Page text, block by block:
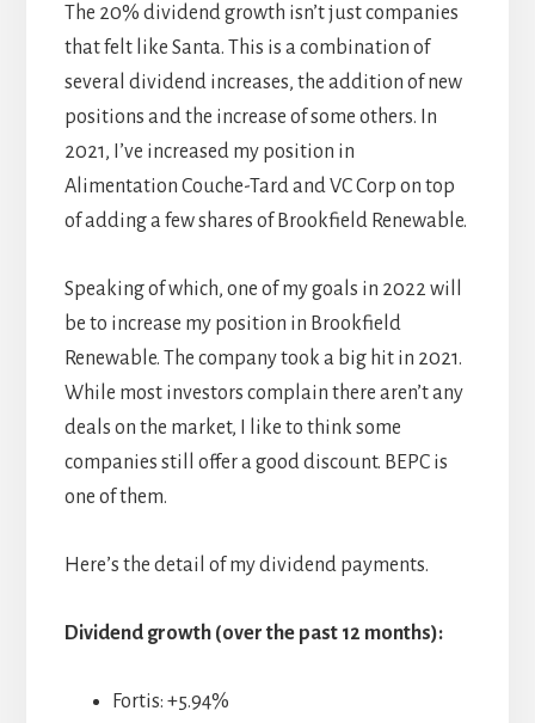
The 20% dividend growth isn’t just companies
that felt like Santa. This is a combination of
several dividend increases, the addition of new
positions and the increase of some others. In
2021, I’ve increased my position in
Alimentation Couche-Tard and VC Corp on top
of adding a few shares of Brookfield Renewable.
Speaking of which, one of my goals in 2022 will
be to increase my position in Brookfield
Renewable. The company took a big hit in 2021.
While most investors complain there aren’t any
deals on the market, I like to think some
companies still offer a good discount. BEPC is
one of them.
Here’s the detail of my dividend payments.
Dividend growth (over the past 12 months):
Fortis: +5.94%